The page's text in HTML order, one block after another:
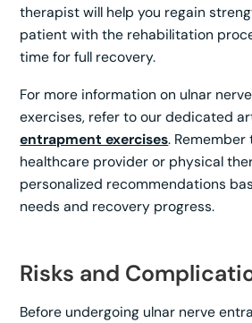
therapist will help you regain
patient with the rehabilitation
time for full recovery.
For more information on ulnar
exercises, refer to our dedicated
entrapment exercises.
healthcare provider or physical
personalized recommendations
needs and recovery progress.
Risks and
Before undergoing ulnar nerve